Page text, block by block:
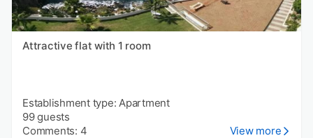
Attractive flat with 1 room
Establishment type: Apartment
99 guests
Comments: 4
View more